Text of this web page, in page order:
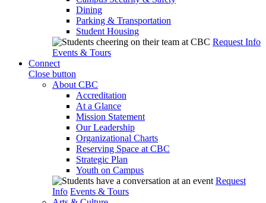
Dining
Parking & Transportation
Student Housing
Request Info
Events & Tours
Connect
Close button
About CBC
Accreditation
At a Glance
Mission Statement
Our Leadership
Organizational Charts
Reserving Space at CBC
Strategic Plan
Youth on Campus
Request
Info Events & Tours